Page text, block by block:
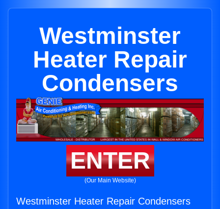
Westminster
Heater Repair
Condensers
ENTER
(Our Main Website)
Westminster Heater Repair Condensers